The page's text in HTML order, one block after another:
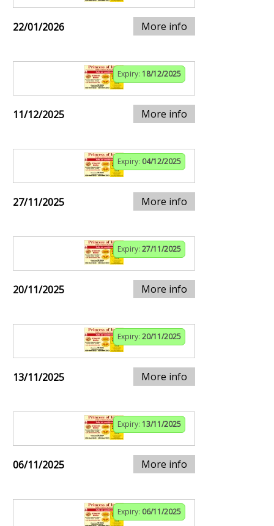
22/01/2026 More info
Expiry: 18/12/2025
11/12/2025 More info
Expiry: 04/12/2025
27/11/2025 More info
Expiry: 27/11/2025
20/11/2025 More info
Expiry: 20/11/2025
13/11/2025 More info
Expiry: 13/11/2025
06/11/2025 More info
Expiry: 06/11/2025